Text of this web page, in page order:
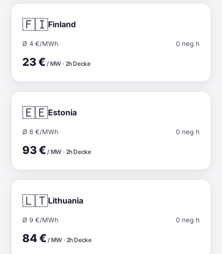
🇫🇮Finland
Ø 4 €/MWh 0 neg h
23 € / MW · 2h Decke
🇪🇪Estonia
Ø 8 €/MWh 0 neg h
93 € / MW · 2h Decke
🇱🇹Lithuania
Ø 9 €/MWh 0 neg h
84 € / MW · 2h Decke